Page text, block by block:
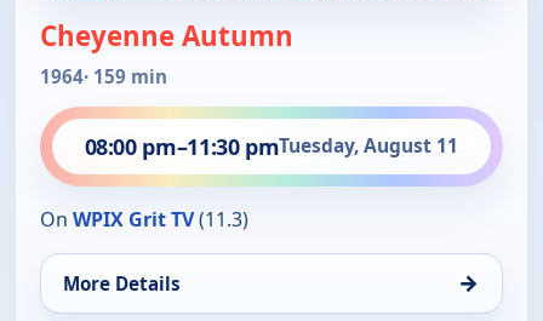
Cheyenne Autumn
1964· 159 min
08:00 pm–11:30 pmTuesday, August 11
On WPIX Grit TV(11.3)
More Details →